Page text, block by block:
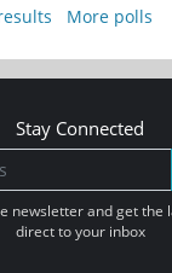
More polls
Stay Connected
newsletter and get the
direct to your inbox